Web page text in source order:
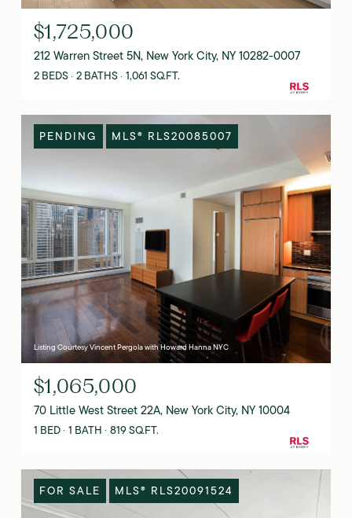
$1,725,000
212 Warren Street 5N, New York City, NY 10282-0007
2 BEDS 2 BATHS 1,061 SQ.FT.
PENDING MLS® RLS20085007
Listing Courtesy Vincent Pergola with Howard Hanna NYC
$1,065,000
70 Little West Street 22A, New York City, NY 10004
1 BED 1 BATH 819 SQ.FT.
FOR SALE MLS® RLS20091524